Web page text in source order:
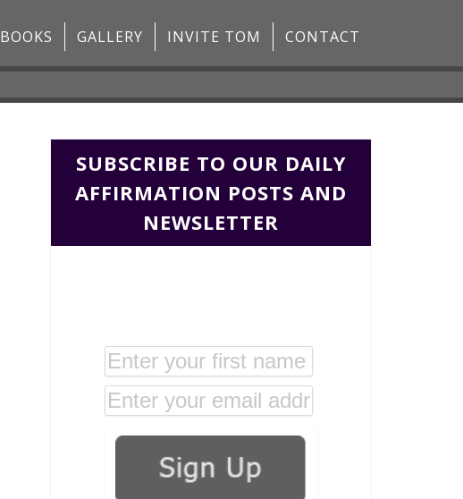
BOOKS GALLERY INVITE TOM CONTACT
SUBSCRIBE TO OUR DAILY
AFFIRMATION POSTS AND
NEWSLETTER